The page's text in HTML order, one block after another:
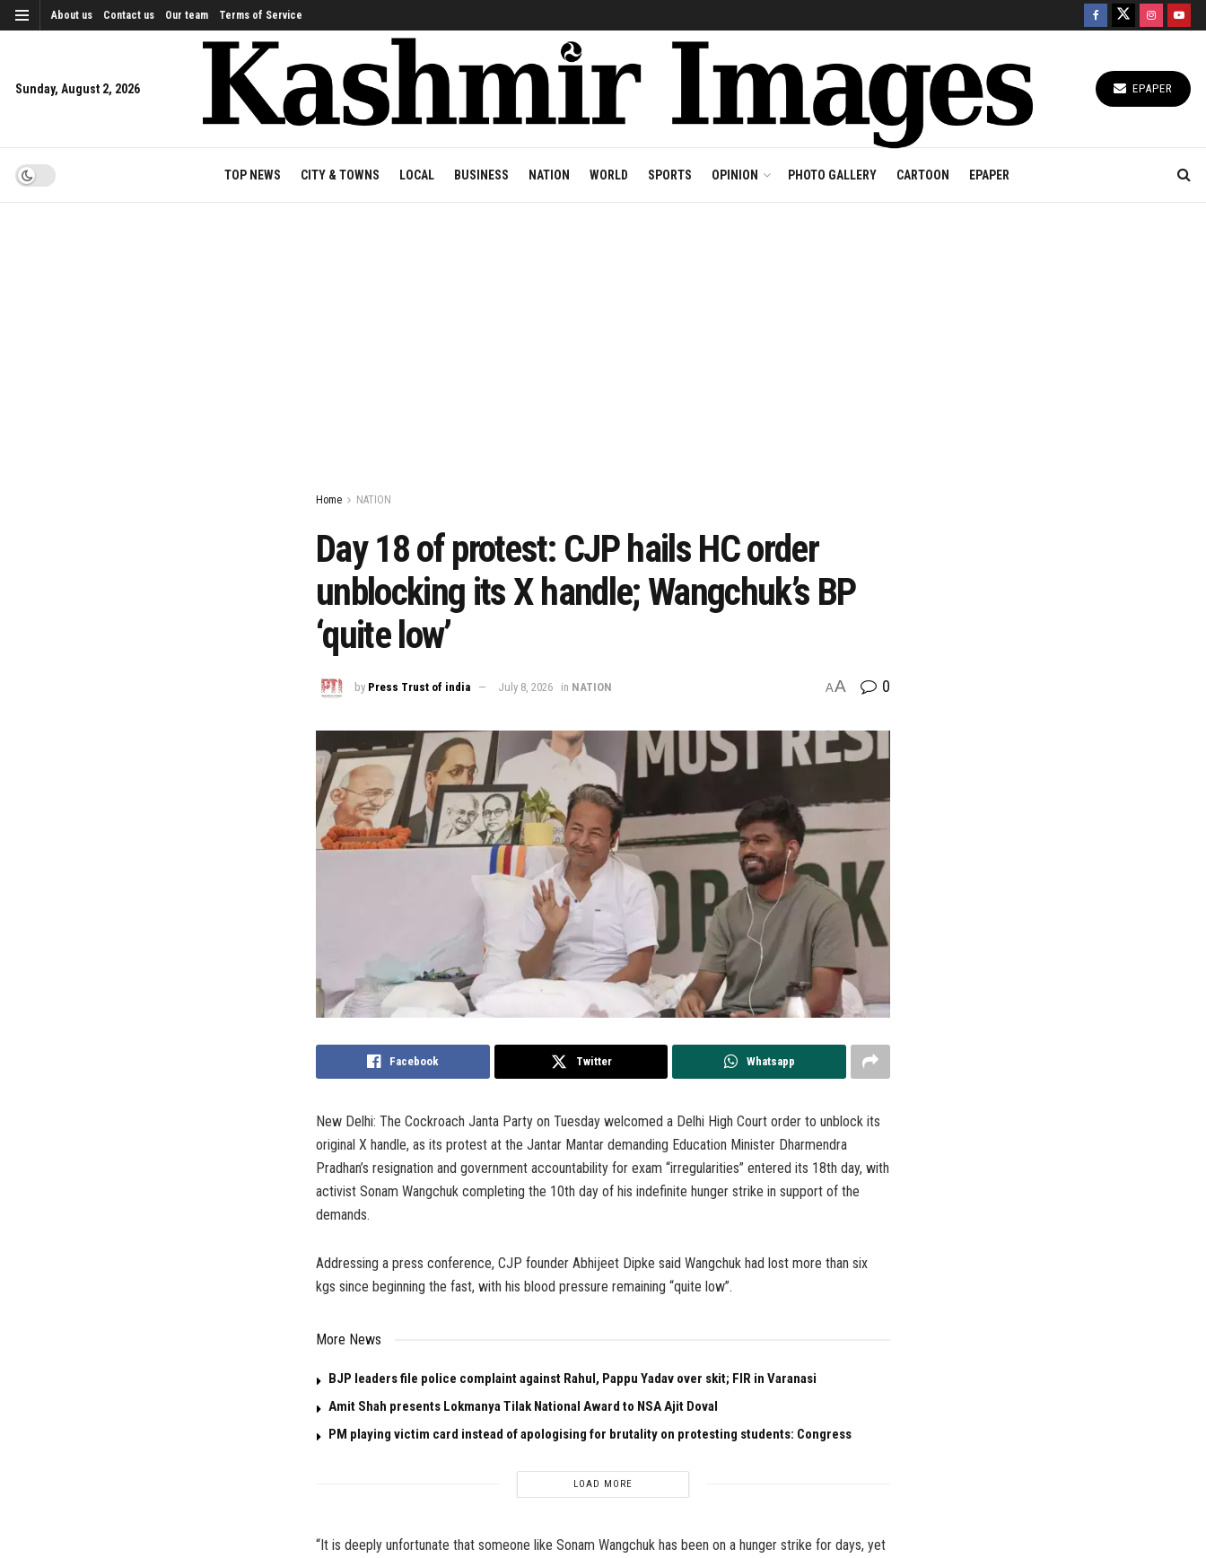
About us Contact us Our team Terms of Service
Sunday, August 2, 2026 EPAPER
TOP NEWS CITY & TOWNS LOCAL BUSINESS NATION WORLD SPORTS OPINION PHOTO GALLERY CARTOON EPAPER
Home NATION
Day 18 of protest: CJP hails HC order
unblocking its X handle; Wangchuk’s BP
‘quite low’
by Press Trust of india July 8, 2026 in NATION AA 0
Facebook Twitter Whatsapp
New Delhi: The Cockroach Janta Party on Tuesday welcomed a Delhi High Court order to unblock its
original X handle, as its protest at the Jantar Mantar demanding Education Minister Dharmendra
Pradhan’s resignation and government accountability for exam “irregularities” entered its 18th day, with
activist Sonam Wangchuk completing the 10th day of his indefinite hunger strike in support of the
demands.
Addressing a press conference, CJP founder Abhijeet Dipke said Wangchuk had lost more than six
kgs since beginning the fast, with his blood pressure remaining “quite low”.
More News
BJP leaders file police complaint against Rahul, Pappu Yadav over skit; FIR in Varanasi
Amit Shah presents Lokmanya Tilak National Award to NSA Ajit Doval
PM playing victim card instead of apologising for brutality on protesting students: Congress
LOAD MORE
“It is deeply unfortunate that someone like Sonam Wangchuk has been on a hunger strike for days, yet